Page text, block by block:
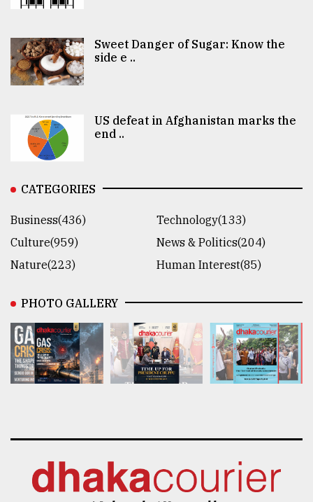
Sweet Danger of Sugar: Know the
side e ..
US defeat in Afghanistan marks the
end ..
CATEGORIES
Business(436)
Technology(133)
Culture(959)
News & Politics(204)
Nature(223)
Human Interest(85)
PHOTO GALLERY